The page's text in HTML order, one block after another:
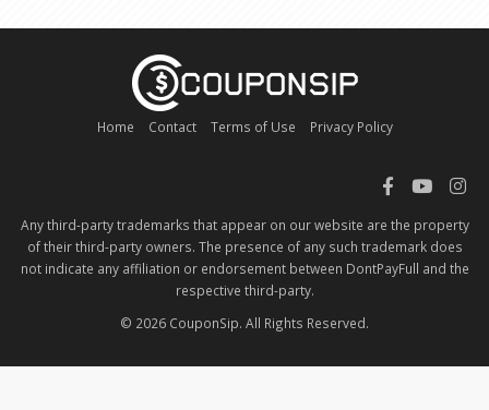
Home Contact Terms of Use Privacy Policy
Any third-party trademarks that appear on our website are the property
of their third-party owners. The presence of any such trademark does
not indicate any affiliation or endorsement between DontPayFull and the
respective third-party.
© 2026 CouponSip. All Rights Reserved.